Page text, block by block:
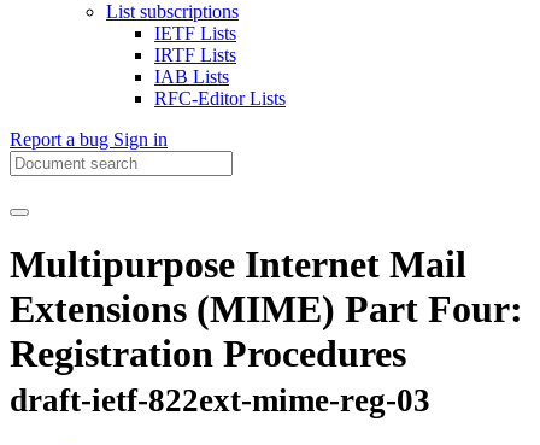
List subscriptions
IETF Lists
IRTF Lists
IAB Lists
RFC-Editor Lists
Report a bug Sign in
Multipurpose Internet Mail
Extensions (MIME) Part Four:
Registration Procedures
draft-ietf-822ext-mime-reg-03